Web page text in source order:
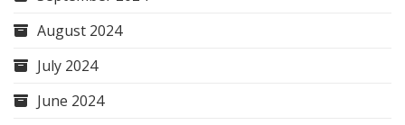
August 2024
July 2024
June 2024